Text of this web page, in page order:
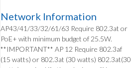
Network Information
AP43/41/33/32/61/63 Require 802.3at or
PoE+ with minimum budget of 25.5W.
**IMPORTANT** AP 12 Require 802.3af
(15 watts) or 802.3at (30 watts) 802.3at(30